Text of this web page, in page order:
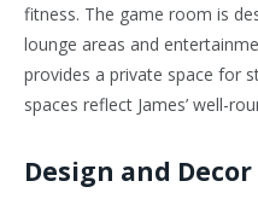
fitness. The game room is
lounge areas and
provides a private space for
spaces reflect James’ well-
Design and